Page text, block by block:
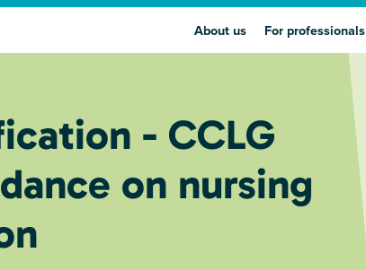
About us For professionals
- CCLG
on nursing